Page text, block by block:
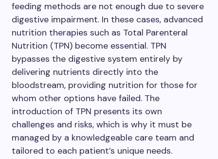
feeding methods are not enough due to severe
digestive impairment. In these cases, advanced
nutrition therapies such as Total Parenteral
Nutrition (TPN) become essential. TPN
bypasses the digestive system entirely by
delivering nutrients directly into the
bloodstream, providing nutrition for those for
whom other options have failed. The
introduction of TPN presents its own
challenges and risks, which is why it must be
managed by a knowledgeable care team and
tailored to each patient’s unique needs.